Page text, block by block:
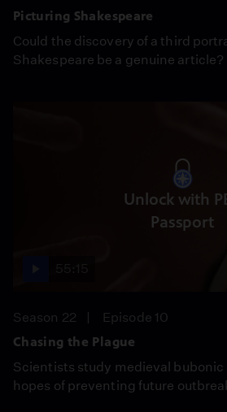
Picturing Shakespeare
Could the discovery of a third
Shakespeare be a genuine article?
Unlock with
Passport
Season 22
Episode 10
Chasing the Plague
Scientists study medieval
hopes of preventing future